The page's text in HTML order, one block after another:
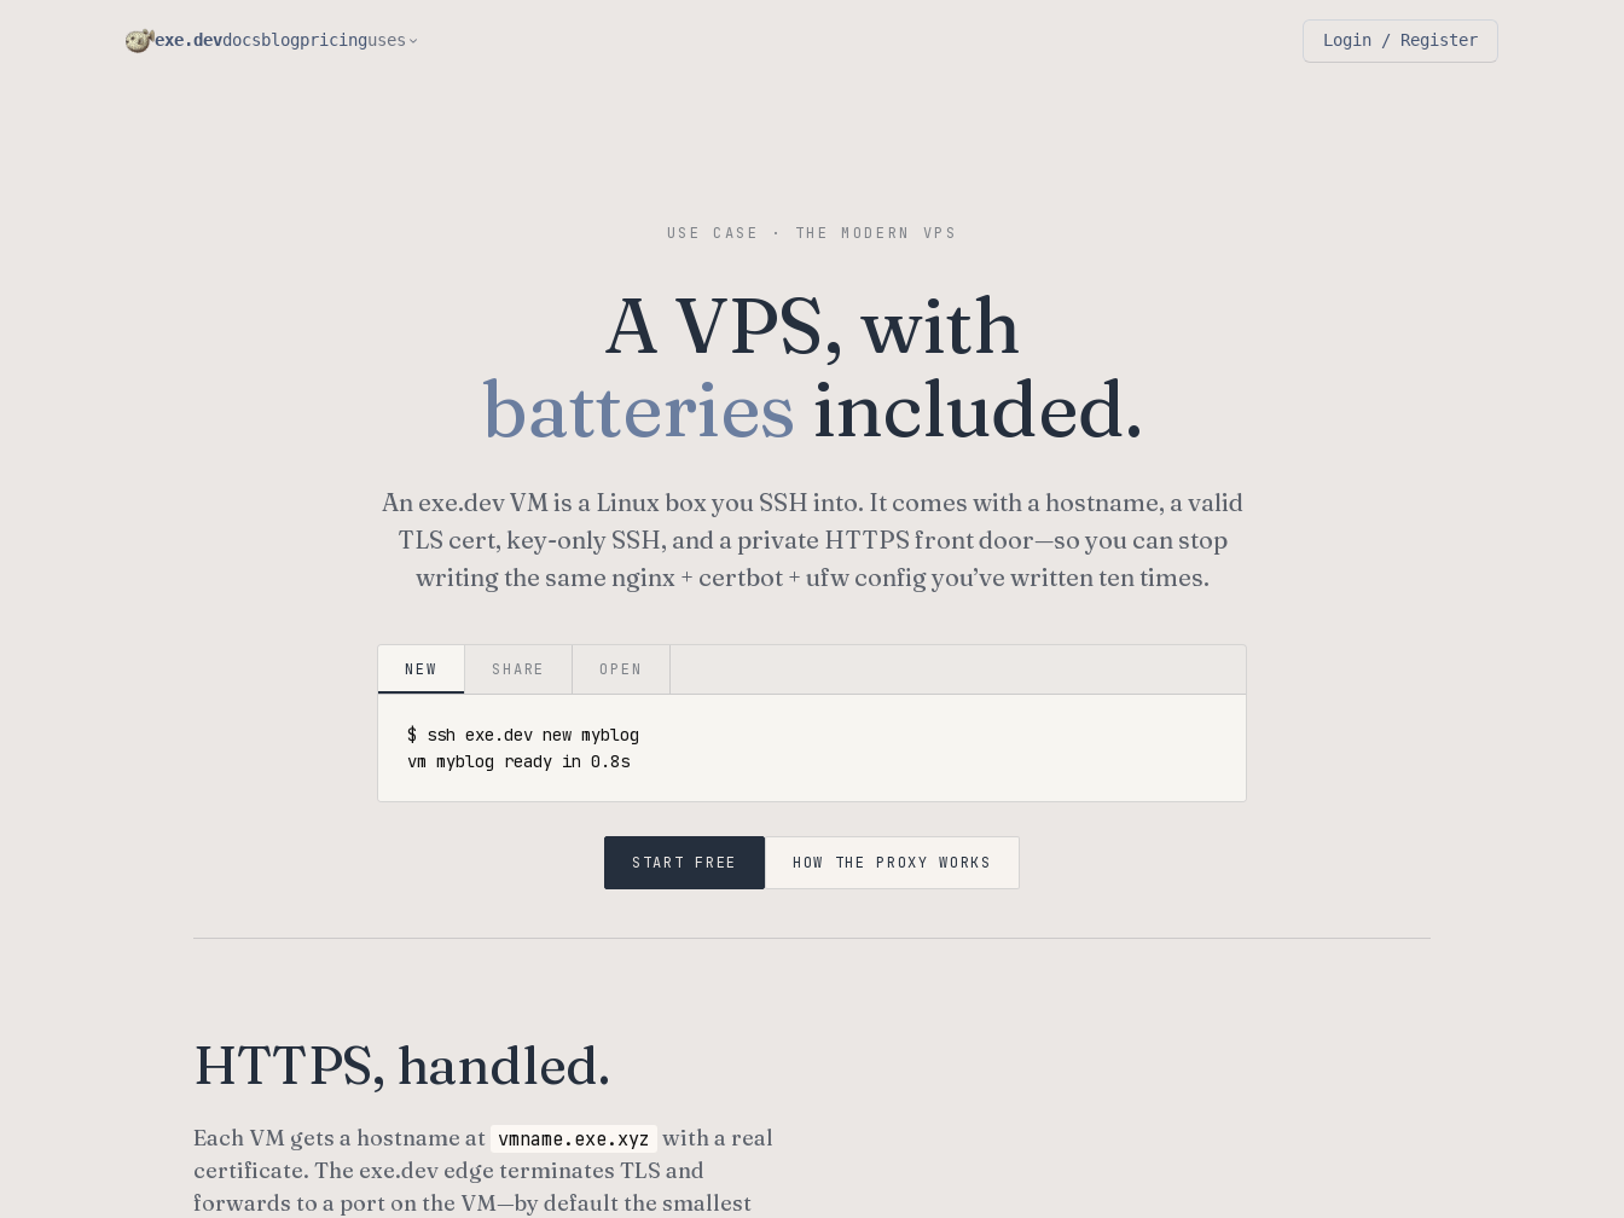
exe.devdocsblogpricinguses Login / Register
USE CASE · THE MODERN VPS
A VPS, with
batteries included.
An exe.dev VM is a Linux box you SSH into. It comes with a hostname, a valid
TLS cert, key-only SSH, and a private HTTPS front door—so you can stop
writing the same nginx + certbot + ufw config you’ve written ten times.
NEW SHARE OPEN
$ ssh exe.dev new myblog
vm myblog ready in 0.8s
START FREE HOW THE PROXY WORKS
HTTPS, handled.
Each VM gets a hostname at vmname.exe.xyz with a real
certificate. The exe.dev edge terminates TLS and
forwards to a port on the VM—by default the smallest